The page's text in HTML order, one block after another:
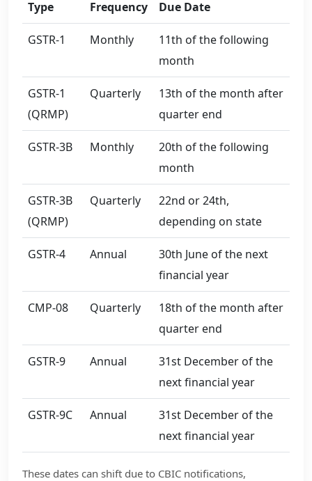
Type Frequency Due Date
GSTR-1 Monthly
11th of the following
month
GSTR-1
(QRMP)
Quarterly
13th of the month after
quarter end
GSTR-3B Monthly
20th of the following
month
GSTR-3B
(QRMP)
Quarterly
22nd or 24th,
depending on state
GSTR-4 Annual
30th June of the next
financial year
CMP-08 Quarterly
18th of the month after
quarter end
GSTR-9 Annual
31st December of the
next financial year
GSTR-9C Annual
31st December of the
next financial year
These dates can shift due to CBIC notifications,